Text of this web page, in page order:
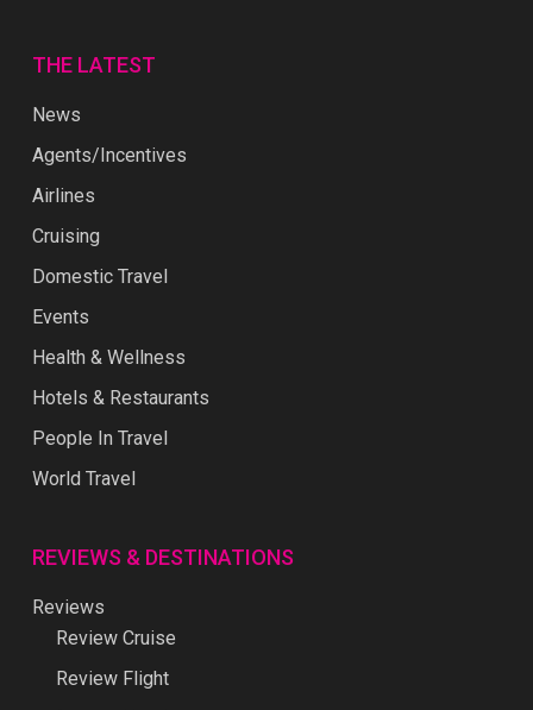
THE LATEST
News
Agents/Incentives
Airlines
Cruising
Domestic Travel
Events
Health & Wellness
Hotels & Restaurants
People In Travel
World Travel
REVIEWS & DESTINATIONS
Reviews
Review Cruise
Review Flight